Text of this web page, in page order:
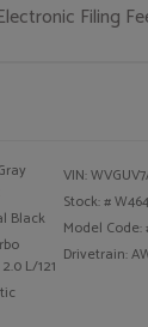
Filing
Black
L/121
VIN:
Stock: #
Model Code:
Drivetrain: